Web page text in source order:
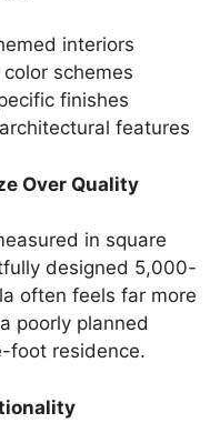
interiors
color schemes
finishes
features
Over Quality
in square
designed 5,000-
often feels far more
poorly planned
foot residence.